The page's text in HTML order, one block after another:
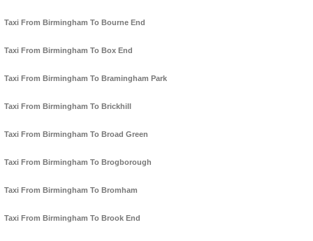
Taxi From Birmingham To Bourne End
Taxi From Birmingham To Box End
Taxi From Birmingham To Bramingham Park
Taxi From Birmingham To Brickhill
Taxi From Birmingham To Broad Green
Taxi From Birmingham To Brogborough
Taxi From Birmingham To Bromham
Taxi From Birmingham To Brook End